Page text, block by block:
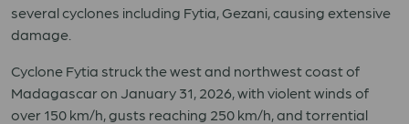
several cyclones including Fytia, Gezani, causing extensive
damage.
Cyclone Fytia struck the west and northwest coast of
Madagascar on January 31, 2026, with violent winds of
over 150 km/h, gusts reaching 250 km/h, and torrential